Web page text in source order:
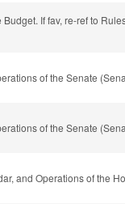
If fav, re-ref to
of the Senate
of the Senate
and Operations of the